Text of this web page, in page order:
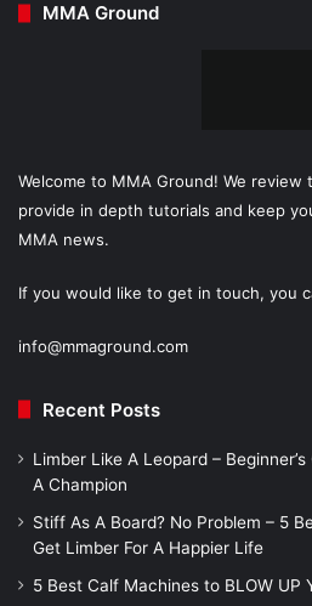
MMA Ground
Welcome to MMA Ground! We review
provide in depth tutorials and keep
MMA news.
If you would like to get in touch, you
info@mmaground.com
Recent Posts
Limber Like A Leopard –
A Champion
Stiff As A Board? No Problem – 5
Get Limber For A Happier Life
5 Best Calf Machines to BLOW UP